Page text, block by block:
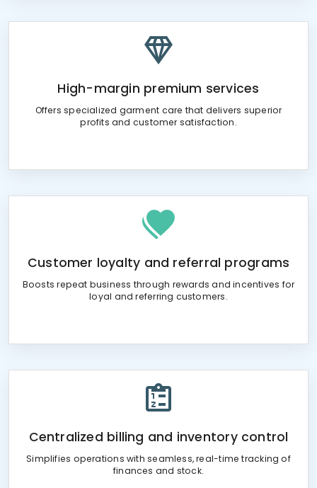
High-margin premium services
Offers specialized garment care that delivers superior
profits and customer satisfaction.
Customer loyalty and referral programs
Boosts repeat business through rewards and incentives for
loyal and referring customers.
Centralized billing and inventory control
Simplifies operations with seamless, real-time tracking of
finances and stock.